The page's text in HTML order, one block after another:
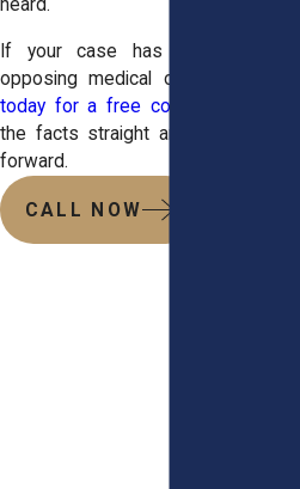
heard.
If your case has been
opposing medical opinions,
today for a free consultation
the facts straight and move your
forward.
CALL NOW